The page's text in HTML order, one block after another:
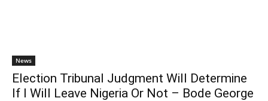
News
Election Tribunal Judgment Will Determine
If I Will Leave Nigeria Or Not – Bode George